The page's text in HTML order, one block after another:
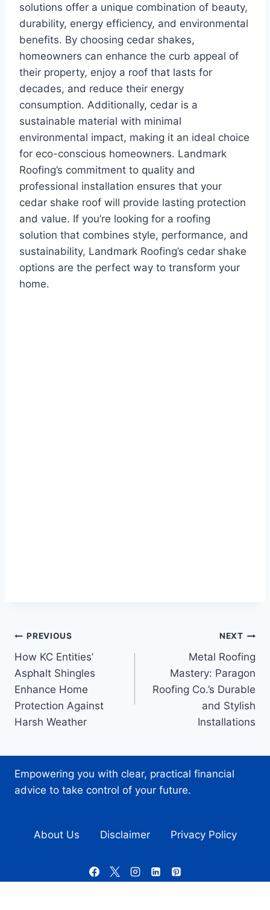
solutions offer a unique combination of beauty,
durability, energy efficiency, and environmental
benefits. By choosing cedar shakes,
homeowners can enhance the curb appeal of
their property, enjoy a roof that lasts for
decades, and reduce their energy
consumption. Additionally, cedar is a
sustainable material with minimal
environmental impact, making it an ideal choice
for eco-conscious homeowners. Landmark
Roofing’s commitment to quality and
professional installation ensures that your
cedar shake roof will provide lasting protection
and value. If you’re looking for a roofing
solution that combines style, performance, and
sustainability, Landmark Roofing’s cedar shake
options are the perfect way to transform your
home.
Post
navigation
PREVIOUS
How KC Entities’
Asphalt Shingles
Enhance Home
Protection Against
Harsh Weather
NEXT
Metal Roofing
Mastery: Paragon
Roofing Co.’s Durable
and Stylish
Installations
Empowering you with clear, practical financial
advice to take control of your future.
About Us Disclaimer Privacy Policy